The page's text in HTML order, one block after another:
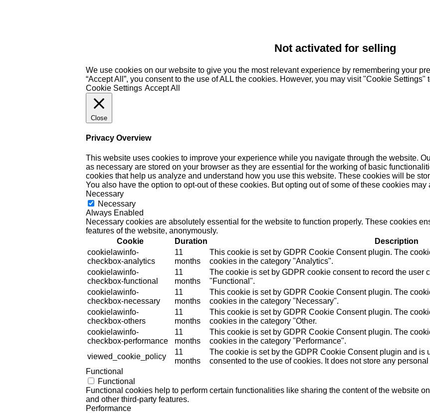
Not activated for selling
We use cookies on our website to give you the most relevant experience by remembering your
“Accept All”, you consent to the use of ALL the cookies. However, you may visit "Cookie
Cookie Settings Accept All
Close
Privacy Overview
This website uses cookies to improve your experience while you navigate through the website.
as necessary are stored on your browser as they are essential for the working of basic
cookies that help us analyze and understand how you use this website. These cookies will be
You also have the option to opt-out of these cookies. But opting out of some of these cookies
Necessary
Necessary
Always Enabled
Necessary cookies are absolutely essential for the website to function properly. These cookies
features of the website, anonymously.
Cookie
Duration
Description
cookielawinfo-
checkbox-analytics
11
months
This cookie is set by GDPR Cookie Consent plugin. The
cookies in the category "Analytics".
cookielawinfo-
checkbox-functional
11
months
The cookie is set by GDPR cookie consent to record the user
"Functional".
cookielawinfo-
checkbox-necessary
11
months
This cookie is set by GDPR Cookie Consent plugin. The
cookies in the category "Necessary".
cookielawinfo-
checkbox-others
11
months
This cookie is set by GDPR Cookie Consent plugin. The
cookies in the category "Other.
cookielawinfo-
checkbox-performance
11
months
This cookie is set by GDPR Cookie Consent plugin. The
cookies in the category "Performance".
viewed_cookie_policy
11
months
The cookie is set by the GDPR Cookie Consent plugin and is
consented to the use of cookies. It does not store any personal
Functional
Functional
Functional cookies help to perform certain functionalities like sharing the content of the website
and other third-party features.
Performance